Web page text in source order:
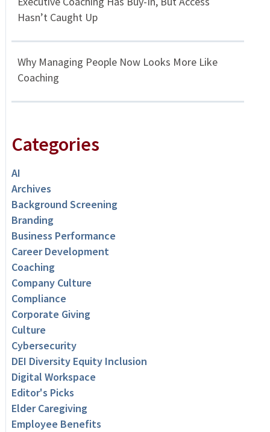
Hasn’t Caught Up
Why Managing People Now Looks More Like
Coaching
Categories
AI
Archives
Background Screening
Branding
Business Performance
Career Development
Coaching
Company Culture
Compliance
Corporate Giving
Culture
Cybersecurity
DEI Diversity Equity Inclusion
Digital Workspace
Editor's Picks
Elder Caregiving
Employee Benefits